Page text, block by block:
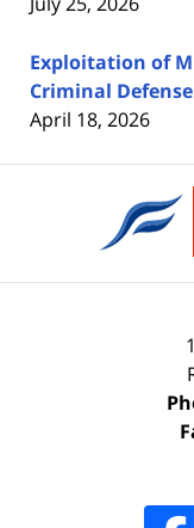
Exploitation of
Criminal Defense
April 18, 2026